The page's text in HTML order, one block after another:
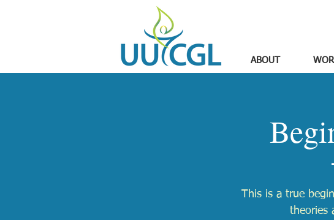
ABOUT
​This is a true
theories